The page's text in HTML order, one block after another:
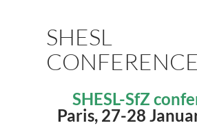
SHESL
SHESL-SfZ
Paris, 27-28